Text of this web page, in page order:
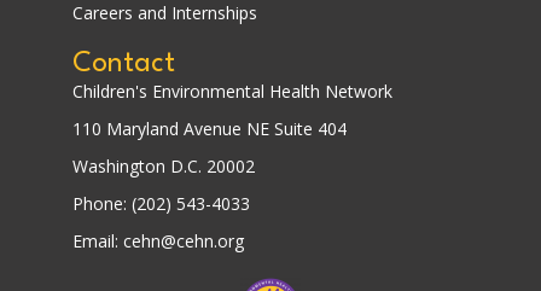
Careers and Internships
Contact
Children's Environmental Health Network
110 Maryland Avenue NE Suite 404
Washington D.C. 20002
Phone: (202) 543-4033
Email: cehn@cehn.org